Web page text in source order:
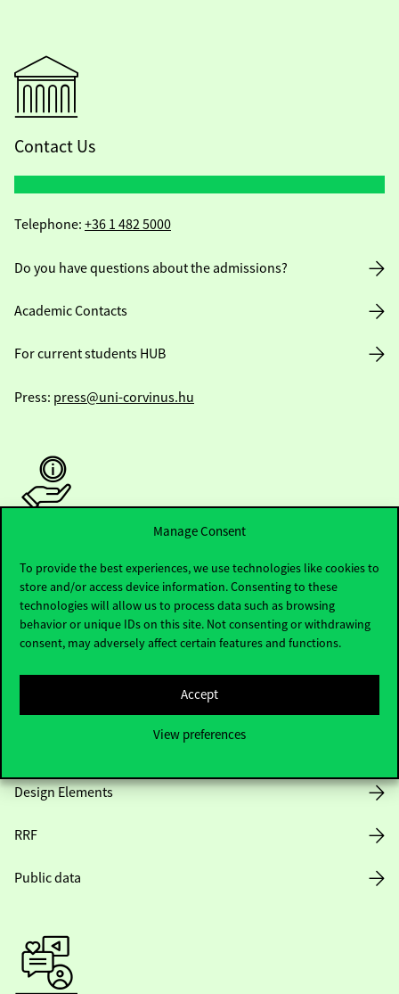
Manage Consent
To provide the best experiences, we use technologies like cookies to
store and/or access device information. Consenting to these
technologies will allow us to process data such as browsing
behavior or unique IDs on this site. Not consenting or withdrawing
consent, may adversely affect certain features and functions.
Accept
View preferences
Contact Us
Telephone: +36 1 482 5000
Do you have questions about the admissions?
Academic Contacts
For current students HUB
Press: press@uni-corvinus.hu
Opening Hours
Design Elements
RRF
Public data